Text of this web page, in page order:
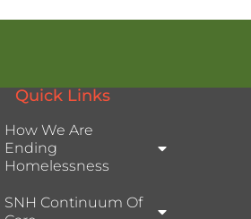
Quick Links
How We Are
Ending
Homelessness
SNH Continuum Of